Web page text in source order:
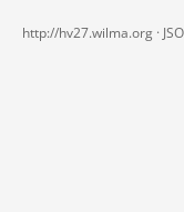
http://hv27.wilma.org ·